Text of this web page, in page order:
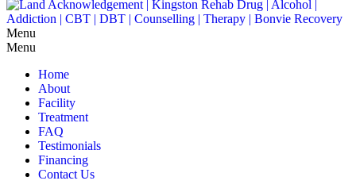
Menu
Home
About
Facility
Treatment
FAQ
Testimonials
Financing
Contact Us